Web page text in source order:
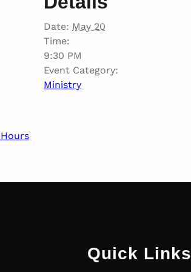
Date: May 20
Time:
9:30 PM
Event Category:
Ministry
Quick Links